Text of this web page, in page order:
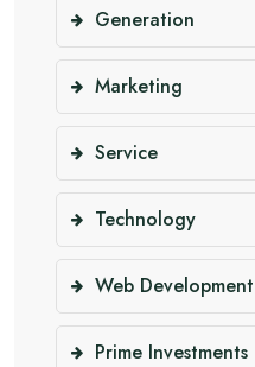
Generation
Marketing
Service
Technology
Web Development
Prime Investments